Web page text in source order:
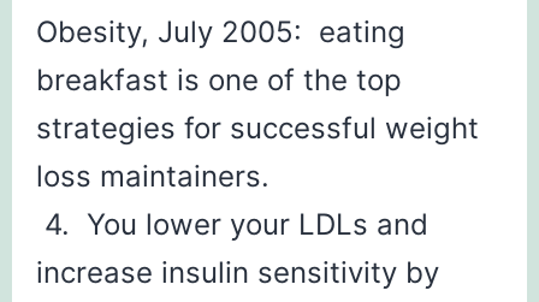
Obesity, July 2005: eating
breakfast is one of the top
strategies for successful weight
loss maintainers.
4. You lower your LDLs and
increase insulin sensitivity by